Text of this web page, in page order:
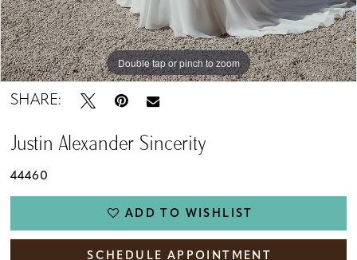
Double tap or pinch to zoom
Double tap or pinch to zoom
Double tap or pinch to zoom
SHARE:
Justin Alexander Sincerity
44460
ADD TO WISHLIST
SCHEDULE APPOINTMENT